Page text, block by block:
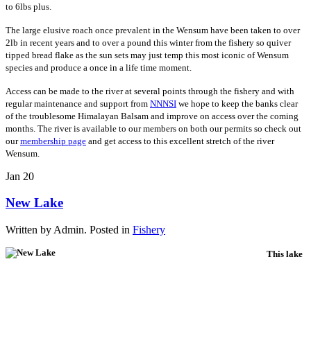
to 6lbs plus.
The large elusive roach once prevalent in the Wensum have been taken to over
2lb in recent years and to over a pound this winter from the fishery so quiver
tipped bread flake as the sun sets may just temp this most iconic of Wensum
species and produce a once in a life time moment.
Access can be made to the river at several points through the fishery and with
regular maintenance and support from NNNSI we hope to keep the banks clear
of the troublesome Himalayan Balsam and improve on access over the coming
months. The river is available to our members on both our permits so check out
ourmembership page and get access to this excellent stretch of the river
Wensum.
Jan 20
New Lake
Written by Admin. Posted in Fishery
This lake